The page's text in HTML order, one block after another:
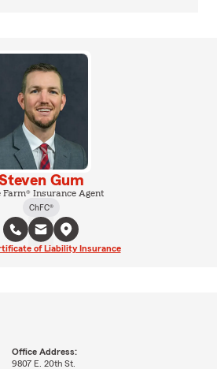
Gum
Farm® Insurance Agent
ChFC®
of Liability Insurance
Office Address:
9807 E. 20th St.